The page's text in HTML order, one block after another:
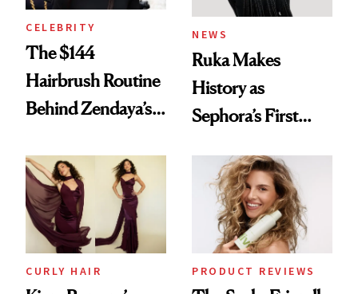
CELEBRITY
The $144
Hairbrush Routine
Behind Zendaya’s
NEWS
Ruka Makes
History as
Sephora’s First
Extensions Brand
CURLY HAIR PRODUCT REVIEWS